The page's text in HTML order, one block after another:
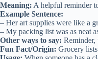
Meaning: A helpful reminder
Example Sentence:
– Her art supplies were like a
– My packing list was as neat
Other ways to say: Reminder,
Fun Fact/Origin: Grocery